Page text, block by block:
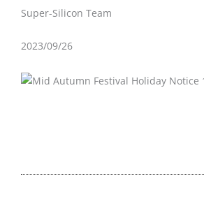
Super-Silicon Team
2023/09/26